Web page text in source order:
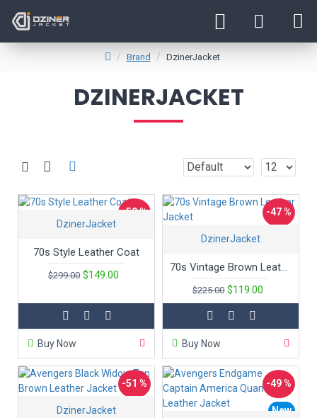
Brand DzinerJacket
DZINERJACKET
-50 %
DzinerJacket
70s Style Leather Coat
$299.00 $149.00
Buy Now
-47 %
DzinerJacket
70s Vintage Brown Leather Jacket
$225.00 $119.00
Buy Now
-51 %
DzinerJacket New
-49 %